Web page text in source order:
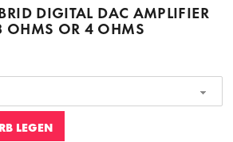
DIGITAL DAC AMPLIFIER
OHMS OR 4 OHMS
LEGEN